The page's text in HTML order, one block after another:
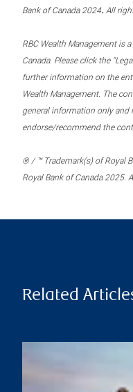
Bank of Canada 2024. All
RBC Wealth Management is
Canada. Please click the
further information on the
Wealth Management. The
general information only and
endorse/recommend the
® / ™ Trademark(s) of Royal
Royal Bank of Canada 2025.
Related